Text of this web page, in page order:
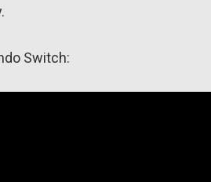
Switch: